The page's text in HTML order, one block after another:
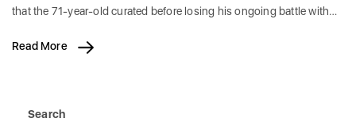
that the 71-year-old curated before losing his ongoing battle with…
Read More
Search